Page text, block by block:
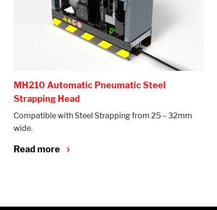
MH210 Automatic Pneumatic Steel
Strapping Head
Compatible with Steel Strapping from 25 – 32mm
wide.
Read more